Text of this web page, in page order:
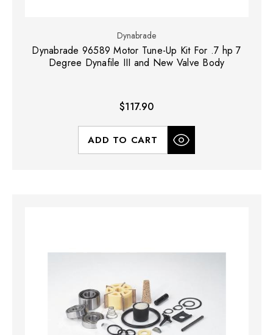
Dynabrade
Dynabrade 96589 Motor Tune-Up Kit For .7 hp 7
Degree Dynafile III and New Valve Body
$117.90
ADD TO CART